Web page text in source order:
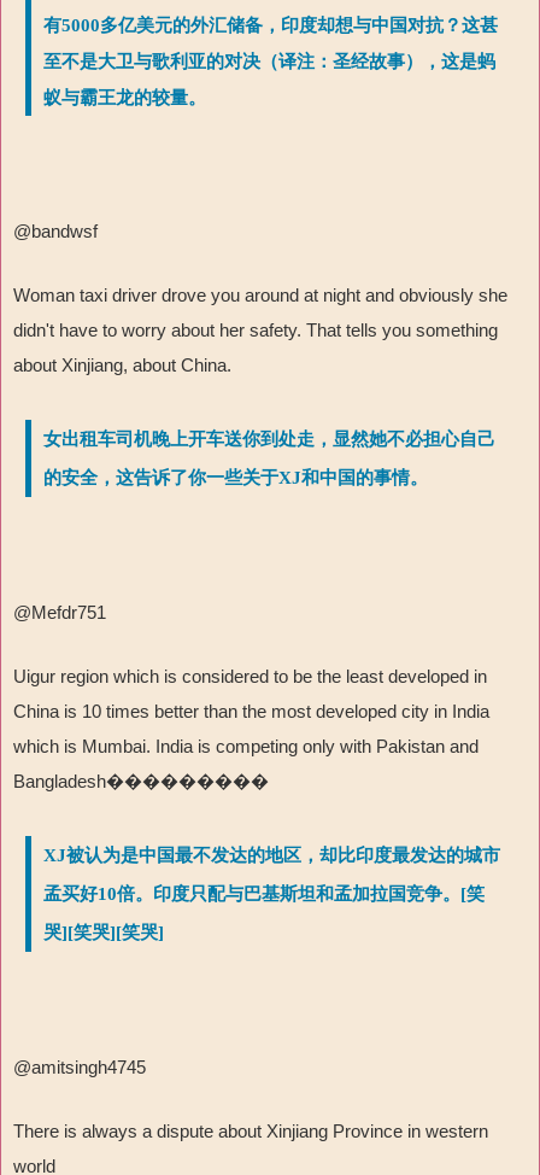
有5000多亿美元的外汇储备，印度却想与中国对抗？这甚
至不是大卫与歌利亚的对决（译注：圣经故事），这是蚂
蚁与霸王龙的较量。
@bandwsf
Woman taxi driver drove you around at night and obviously she
didn't have to worry about her safety. That tells you something
about Xinjiang, about China.
女出租车司机晚上开车送你到处走，显然她不必担心自己
的安全，这告诉了你一些关于XJ和中国的事情。
@Mefdr751
Uigur region which is considered to be the least developed in
China is 10 times better than the most developed city in India
which is Mumbai. India is competing only with Pakistan and
Bangladesh���������
XJ被认为是中国最不发达的地区，却比印度最发达的城市
孟买好10倍。印度只配与巴基斯坦和孟加拉国竞争。[笑
哭][笑哭][笑哭]
@amitsingh4745
There is always a dispute about Xinjiang Province in western
world